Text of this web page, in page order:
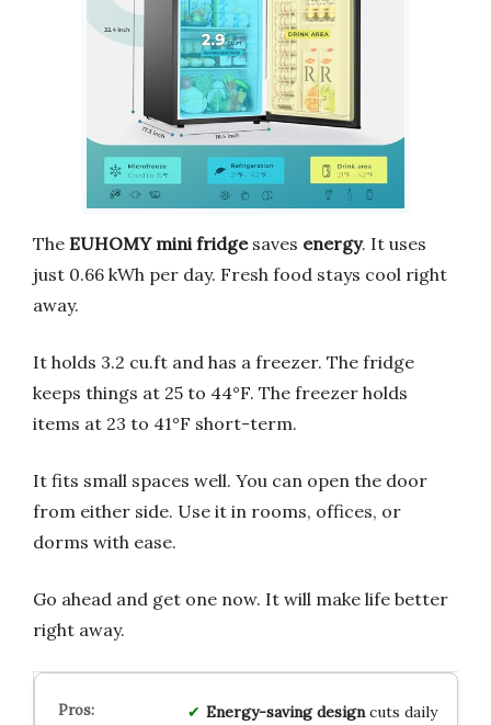
The EUHOMY mini fridgesaves energy. It uses
just 0.66 kWh per day. Fresh food stays cool right
away.
It holds 3.2 cu.ft and has a freezer. The fridge
keeps things at 25 to 44°F. The freezer holds
items at 23 to 41°F short-term.
It fits small spaces well. You can open the door
from either side. Use it in rooms, offices, or
dorms with ease.
Go ahead and get one now. It will make life better
right away.
Energy-saving designcuts daily